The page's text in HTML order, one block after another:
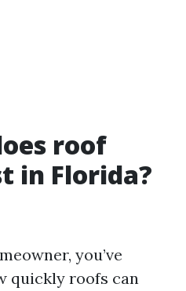
roof
in Florida?
you’ve
quickly roofs can